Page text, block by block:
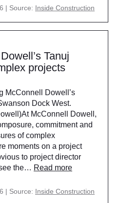
Source: Inside Construction
Tanuj
projects
McConnell Dowell’s
Dock West.
McConnell Dowell,
commitment and
of complex
moments on a project
to project director
the… Read more
Source: Inside Construction